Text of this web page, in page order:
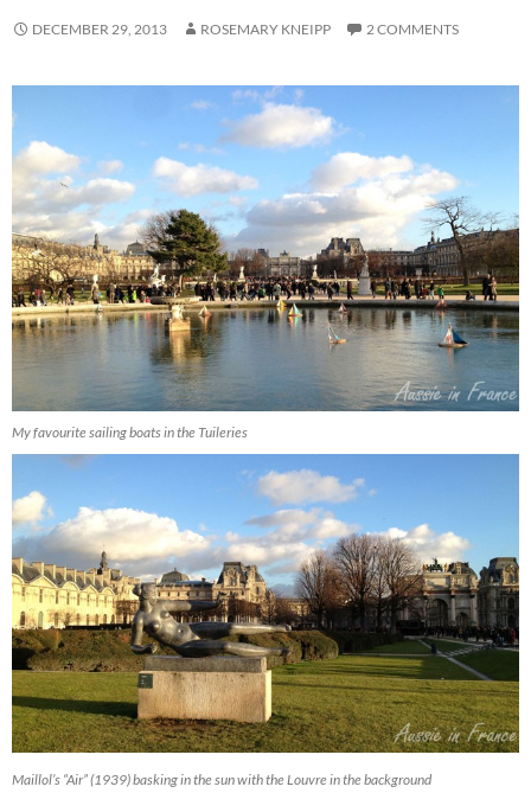
DECEMBER 29, 2013 ROSEMARY KNEIPP 2 COMMENTS
My favourite sailing boats in the Tuileries
Maillol’s “Air” (1939) basking in the sun with the Louvre in the background